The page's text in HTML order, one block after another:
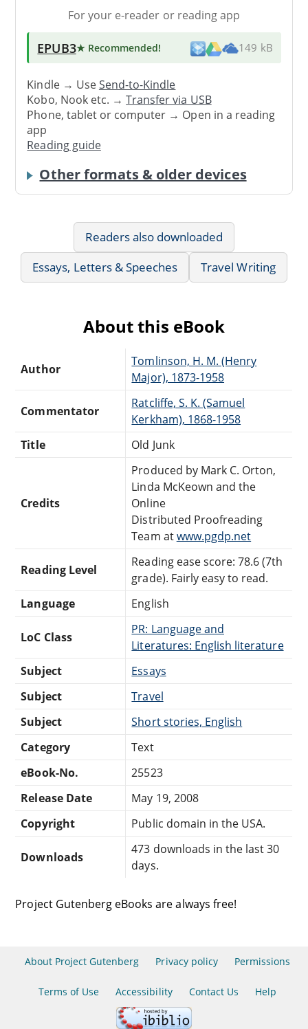
For your e-reader or reading app
EPUB3★ Recommended! 149 kB
Kindle → UseSend-to-Kindle
Kobo, Nook etc. →Transfer via USB
Phone, tablet or computer → Open in a reading
app
Reading guide
Other formats & older devices
Readers also downloaded
Essays, Letters & Speeches
Travel Writing
About this eBook
Author
Tomlinson, H. M. (Henry
Major), 1873-1958
Commentator
Ratcliffe, S. K. (Samuel
Kerkham), 1868-1958
Title
Old Junk
Credits
Produced by Mark C. Orton,
Linda McKeown and the
Online
Distributed Proofreading
Team atwww.pgdp.net
Reading Level
Reading ease score: 78.6 (7th
grade). Fairly easy to read.
Language
English
LoC Class
PR: Language and
Literatures: English literature
Subject
Essays
Subject
Travel
Subject
Short stories, English
Category
Text
eBook-No.
25523
Release Date
May 19, 2008
Copyright
Public domain in the USA.
Downloads
473 downloads in the last 30
days.
Project Gutenberg eBooks are always free!
About Project Gutenberg Privacy policy Permissions
Terms of Use Accessibility Contact Us Help